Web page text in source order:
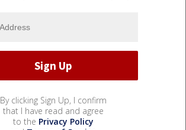
By clicking Sign Up, I confirm
that I have read and agree
to the Privacy Policy